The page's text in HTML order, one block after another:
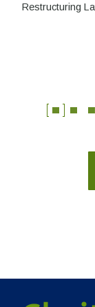
Restructuring